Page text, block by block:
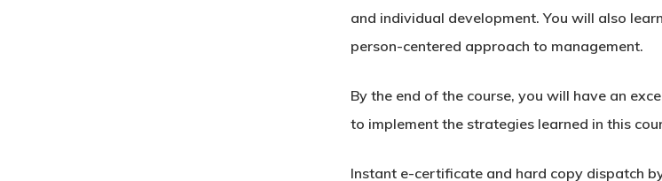
and individual development. You will also
person-centered approach to management.
By the end of the course, you will have an
to implement the strategies learned in this
Instant e-certificate and hard copy dispatch